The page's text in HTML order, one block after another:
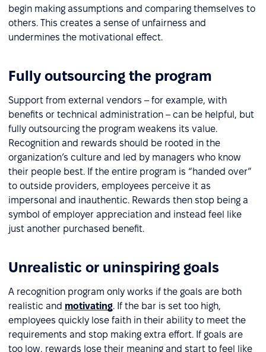
begin making assumptions and comparing themselves to
others. This creates a sense of unfairness and
undermines the motivational effect.
Fully outsourcing the program
Support from external vendors – for example, with
benefits or technical administration – can be helpful, but
fully outsourcing the program weakens its value.
Recognition and rewards should be rooted in the
organization’s culture and led by managers who know
their people best. If the entire program is “handed over”
to outside providers, employees perceive it as
impersonal and inauthentic. Rewards then stop being a
symbol of employer appreciation and instead feel like
just another purchased benefit.
Unrealistic or uninspiring goals
A recognition program only works if the goals are both
realistic and motivating. If the bar is set too high,
employees quickly lose faith in their ability to meet the
requirements and stop making extra effort. If goals are
too low, rewards lose their meaning and start to feel like